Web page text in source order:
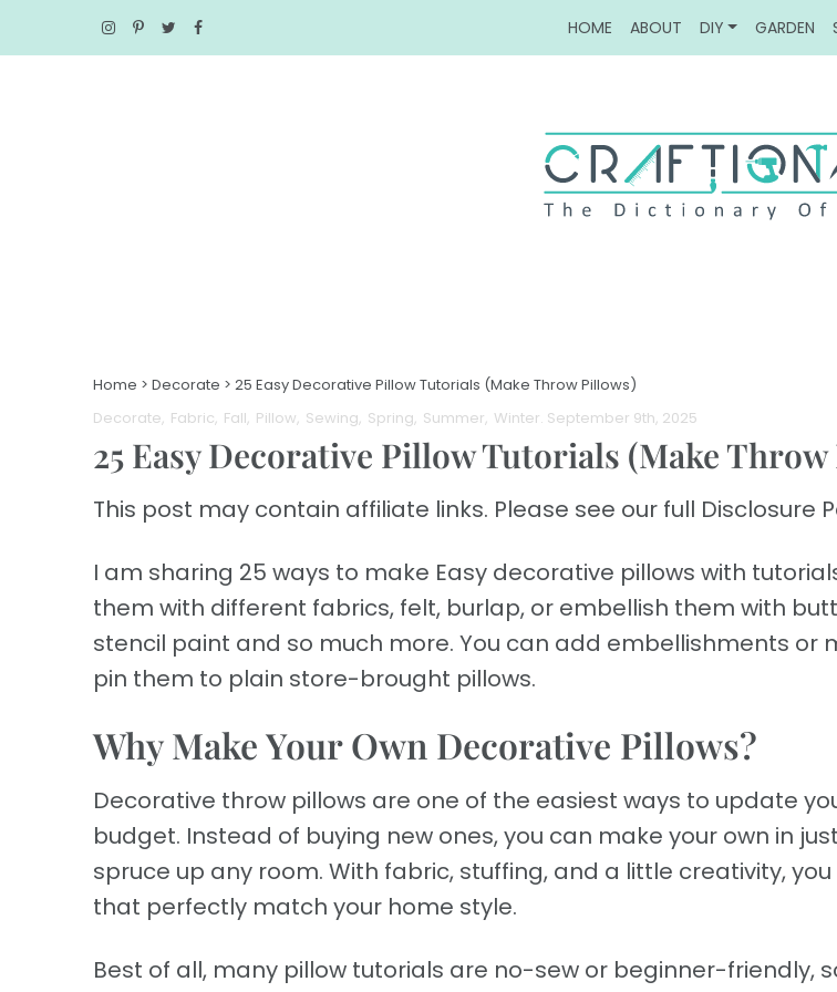
HOME ABOUT DIY GARDEN
Home > Decorate > 25 Easy Decorative Pillow Tutorials (Make Throw Pillows)
Decorate Fabric Fall Pillow Sewing Spring Summer Winter. September 9th, 2025
25 Easy Decorative Pillow Tutorials (Make
This post may contain affiliate links. Please see our full Disclosure
I am sharing 25 ways to make Easy decorative pillows with
them with different fabrics, felt, burlap, or embellish them with
stencil paint and so much more. You can add embellishments or
pin them to plain store-brought pillows.
Why Make Your Own Decorative Pillows?
Decorative throw pillows are one of the easiest ways to update
budget. Instead of buying new ones, you can make your own in
spruce up any room. With fabric, stuffing, and a little creativity,
that perfectly match your home style.
Best of all, many pillow tutorials are no-sew or beginner-friendly,